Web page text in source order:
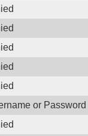
or Password